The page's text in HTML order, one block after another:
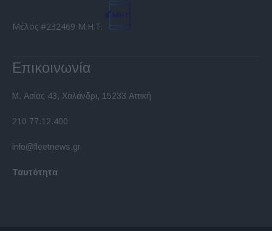
Μέλος #232469 Μ.Η.Τ.
Επικοινωνία
Μ. Ασίας 43, Χαλάνδρι, 15233 Αττική
210 77.12.400
info@fleetnews.gr
Ταυτότητα